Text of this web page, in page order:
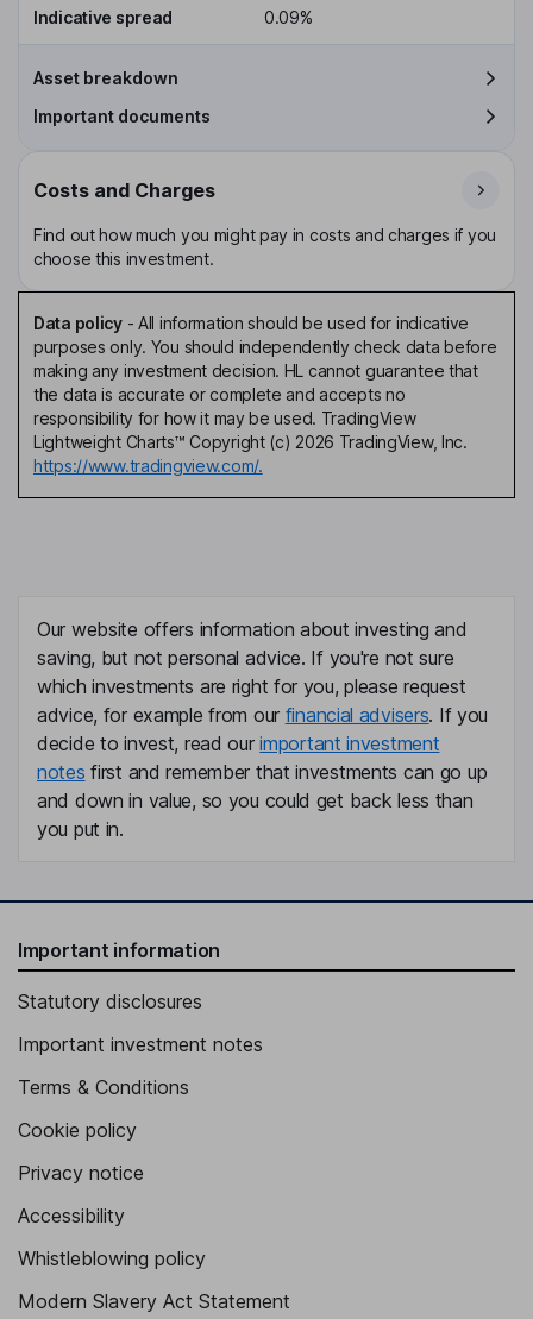
Indicative spread
0.09%
Asset breakdown
Important documents
Costs and Charges
Find out how much you might pay in costs and charges if you
choose this investment.
Data policy- All information should be used for indicative
purposes only. You should independently check data before
making any investment decision. HL cannot guarantee that
the data is accurate or complete and accepts no
responsibility for how it may be used. TradingView
Lightweight Charts™ Copyright (c) 2026 TradingView, Inc.
https://www.tradingview.com/.
Our website offers information about investing and
saving, but not personal advice. If you're not sure
which investments are right for you, please request
advice, for example from our financial advisers. If you
decide to invest, read ourimportant investment
notes first and remember that investments can go up
and down in value, so you could get back less than
you put in.
Important information
Statutory disclosures
Important investment notes
Terms & Conditions
Cookie policy
Privacy notice
Accessibility
Whistleblowing policy
Modern Slavery Act Statement